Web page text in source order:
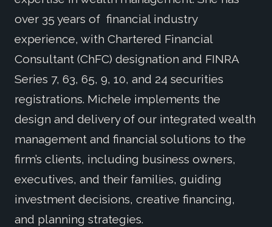
over 35 years of financial industry
experience, with Chartered Financial
Consultant (ChFC) designation and FINRA
Series 7, 63, 65, 9, 10, and 24 securities
registrations. Michele implements the
design and delivery of our integrated wealth
management and financial solutions to the
firm’s clients, including business owners,
executives, and their families, guiding
investment decisions, creative financing,
and planning strategies.